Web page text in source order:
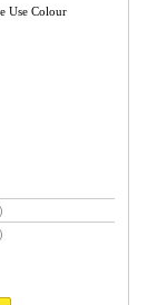
Use Colour